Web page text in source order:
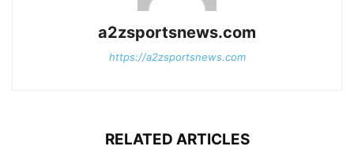
a2zsportsnews.com
https://a2zsportsnews.com
RELATED ARTICLES